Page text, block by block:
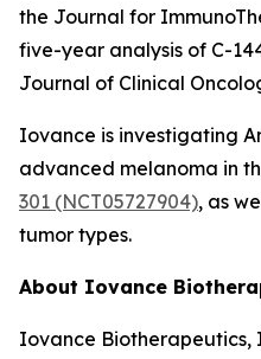
the Journal for
five-year analysis of C-
Journal of Clinical
Iovance is investigating
advanced melanoma in
301 (NCT05727904), as
tumor types.
About Iovance
Iovance Biotherapeutics,